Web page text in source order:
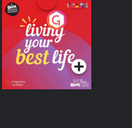
Living Your Best Life
Podcast Series